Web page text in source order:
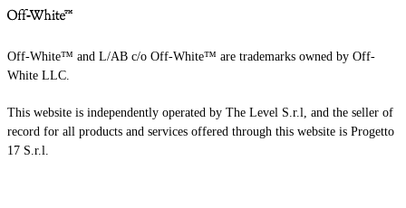
Off-White™ and L/AB c/o Off-White™ are trademarks owned by Off-
White LLC.
This website is independently operated by The Level S.r.l, and the seller of
record for all products and services offered through this website is Progetto
17 S.r.l.